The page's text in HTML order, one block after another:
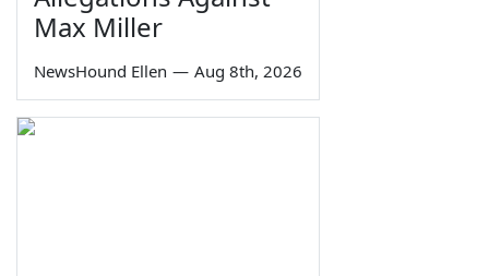
Max Miller
NewsHound Ellen — Aug 8th, 2026